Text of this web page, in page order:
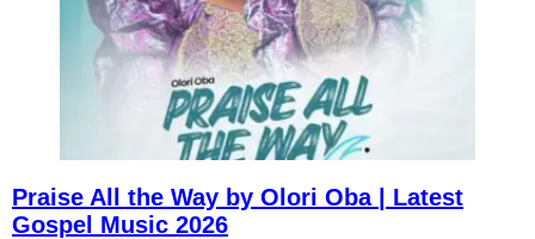
Praise All the Way by Olori Oba | Latest
Gospel Music 2026